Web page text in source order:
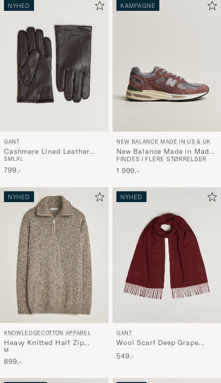
NYHED
GANT
Cashmere Lined Leather
Glove Deep Brown
SMLXL
799,-
KAMPAGNE
NEW BALANCE MADE IN US & UK
New Balance Made in Made
in UK 991v2 Rose Taupe
FINDES I FLERE STØRRELSER
1 999,-
NYHED
KNOWLEDGECOTTON APPAREL
Heavy Knitted Half Zip
Brown
M
899,-
NYHED
GANT
Wool Scarf Deep Grape
Wine
549,-